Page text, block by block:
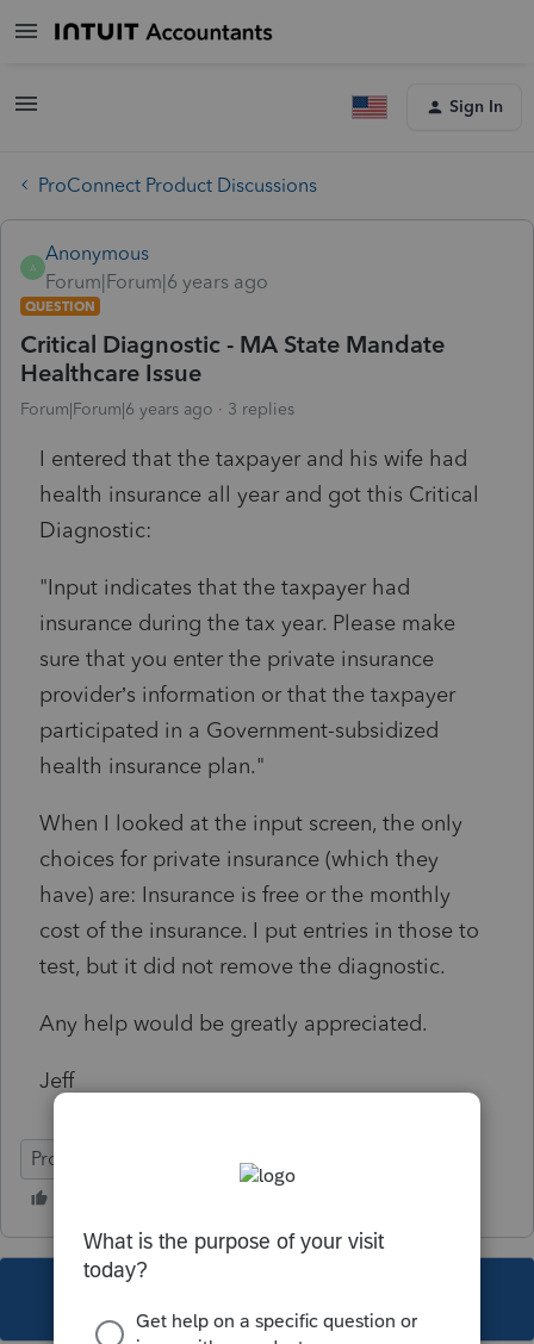
Sign In
ProConnect Product Discussions
A
Anonymous
Forum|Forum|6 years ago
QUESTION
Critical Diagnostic - MA State Mandate
Healthcare Issue
Forum|Forum|6 years ago 3 replies
I entered that the taxpayer and his wife had
health insurance all year and got this Critical
Diagnostic:
"Input indicates that the taxpayer had
insurance during the tax year. Please make
sure that you enter the private insurance
provider’s information or that the taxpayer
participated in a Government-subsidized
health insurance plan."
When I looked at the input screen, the only
choices for private insurance (which they
have) are: Insurance is free or the monthly
cost of the insurance. I put entries in those to
test, but it did not remove the diagnostic.
Any help would be greatly appreciated.
Jeff
ProConnect Tax Online